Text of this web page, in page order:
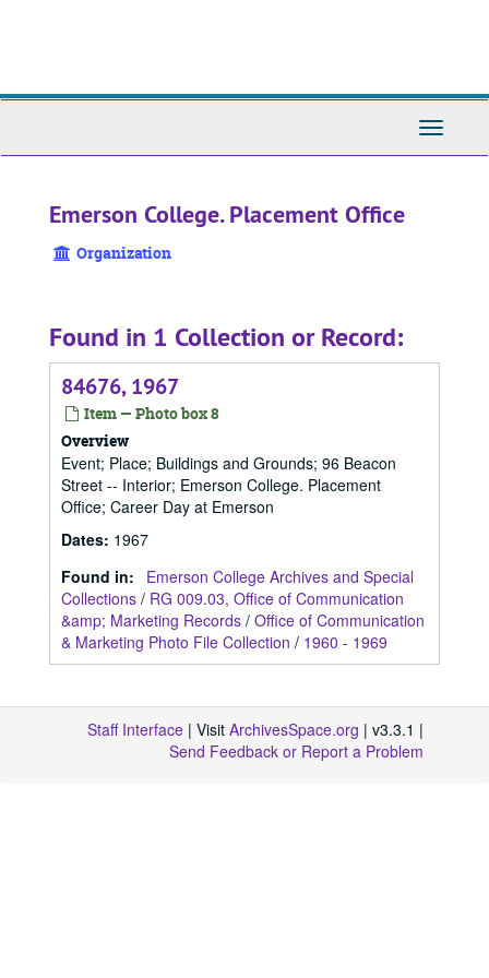
Toggle
Emerson College. Placement Office
Organization
Found in 1 Collection or Record:
84676, 1967
Item — Photo box 8
Overview
Event; Place; Buildings and Grounds; 96 Beacon
Street -- Interior; Emerson College. Placement
Office; Career Day at Emerson
Dates: 1967
Found in:
Emerson College Archives and Special
Collections / RG 009.03, Office of Communication
&amp; Marketing Records / Office of Communication
& Marketing Photo File Collection / 1960 - 1969
Staff Interface | Visit ArchivesSpace.org | v3.3.1 |
Send Feedback or Report a Problem